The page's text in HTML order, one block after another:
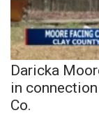
Daricka
in
Co.